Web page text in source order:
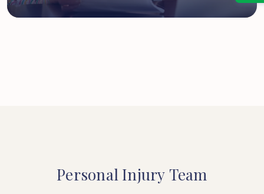
Personal Injury Team